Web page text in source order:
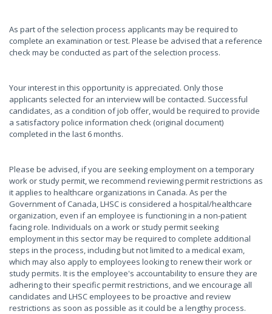
As part of the selection process applicants may be required to
complete an examination or test. Please be advised that a reference
check may be conducted as part of the selection process.
Your interest in this opportunity is appreciated. Only those
applicants selected for an interview will be contacted. Successful
candidates, as a condition of job offer, would be required to provide
a satisfactory police information check (original document)
completed in the last 6 months.
Please be advised, if you are seeking employment on a temporary
work or study permit, we recommend reviewing permit restrictions as
it applies to healthcare organizations in Canada. As per the
Government of Canada, LHSC is considered a hospital/healthcare
organization, even if an employee is functioning in a non-patient
facing role. Individuals on a work or study permit seeking
employment in this sector may be required to complete additional
steps in the process, including but not limited to a medical exam,
which may also apply to employees looking to renew their work or
study permits. It is the employee's accountability to ensure they are
adhering to their specific permit restrictions, and we encourage all
candidates and LHSC employees to be proactive and review
restrictions as soon as possible as it could be a lengthy process.